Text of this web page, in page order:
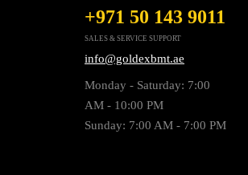
+971 50 143 9011
SALES & SERVICE SUPPORT
info@goldexbmt.ae
Monday - Saturday: 7:00
AM - 10:00 PM
Sunday: 7:00 AM - 7:00 PM